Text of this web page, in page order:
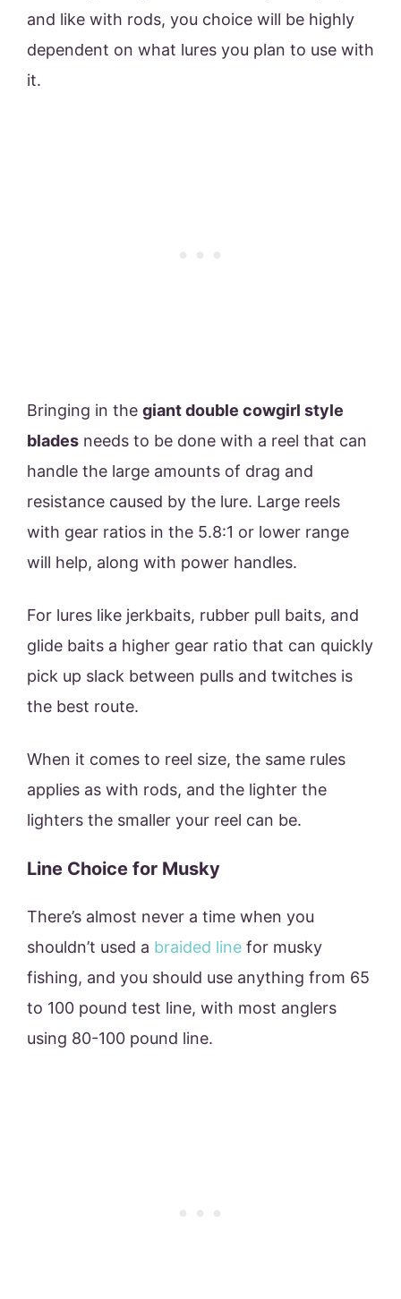
and like with rods, you choice will be highly
dependent on what lures you plan to use with
it.
Bringing in the giant double cowgirl style
blades needs to be done with a reel that can
handle the large amounts of drag and
resistance caused by the lure. Large reels
with gear ratios in the 5.8:1 or lower range
will help, along with power handles.
For lures like jerkbaits, rubber pull baits, and
glide baits a higher gear ratio that can quickly
pick up slack between pulls and twitches is
the best route.
When it comes to reel size, the same rules
applies as with rods, and the lighter the
lighters the smaller your reel can be.
Line Choice for Musky
There’s almost never a time when you
shouldn’t used a braided line for musky
fishing, and you should use anything from 65
to 100 pound test line, with most anglers
using 80-100 pound line.